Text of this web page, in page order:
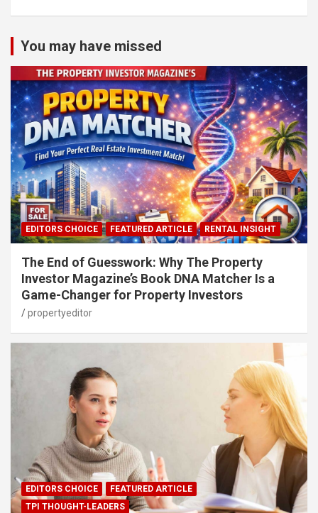
You may have missed
EDITORS CHOICE FEATURED ARTICLE RENTAL INSIGHT
The End of Guesswork: Why The Property
Investor Magazine’s Book DNA Matcher Is a
Game-Changer for Property Investors
propertyeditor
EDITORS CHOICE
FEATURED ARTICLE
TPI THOUGHT-LEADERS